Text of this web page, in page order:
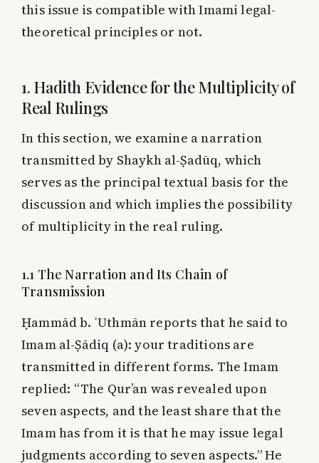
this issue is compatible with Imami legal-
theoretical principles or not.
1. Hadith Evidence for the Multiplicity of
Real Rulings
In this section, we examine a narration
transmitted by Shaykh al-Ṣadūq, which
serves as the principal textual basis for the
discussion and which implies the possibility
of multiplicity in the real ruling.
1.1 The Narration and Its Chain of
Transmission
Ḥammād b. ʿUthmān reports that he said to
Imam al-Ṣādiq (a): your traditions are
transmitted in different forms. The Imam
replied: “The Qur’an was revealed upon
seven aspects, and the least share that the
Imam has from it is that he may issue legal
judgments according to seven aspects.” He